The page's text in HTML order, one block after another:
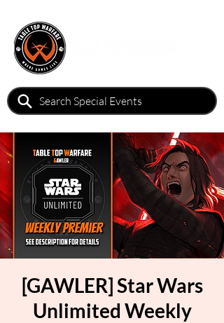
[GAWLER] Star Wars
Unlimited Weekly